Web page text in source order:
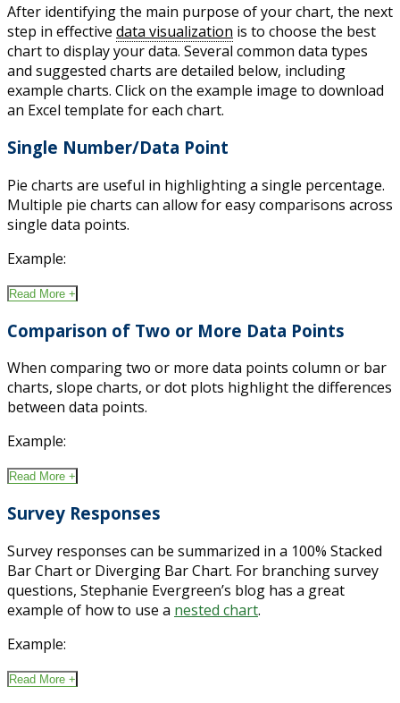
After identifying the main purpose of your chart, the next
step in effective data visualization is to choose the best
chart to display your data. Several common data types
and suggested charts are detailed below, including
example charts. Click on the example image to download
an Excel template for each chart.
Single Number/Data Point
Pie charts are useful in highlighting a single percentage.
Multiple pie charts can allow for easy comparisons across
single data points.
Example:
Read More +
Comparison of Two or More Data Points
When comparing two or more data points column or bar
charts, slope charts, or dot plots highlight the differences
between data points.
Example:
Read More +
Survey Responses
Survey responses can be summarized in a 100% Stacked
Bar Chart or Diverging Bar Chart. For branching survey
questions, Stephanie Evergreen’s blog has a great
example of how to use a nested chart.
Example:
Read More +